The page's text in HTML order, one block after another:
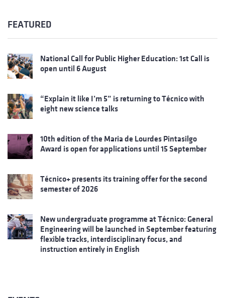
FEATURED
National Call for Public Higher Education: 1st Call is
open until 6 August
“Explain it like I’m 5” is returning to Técnico with
eight new science talks
10th edition of the Maria de Lourdes Pintasilgo
Award is open for applications until 15 September
Técnico+ presents its training offer for the second
semester of 2026
New undergraduate programme at Técnico: General
Engineering will be launched in September featuring
flexible tracks, interdisciplinary focus, and
instruction entirely in English